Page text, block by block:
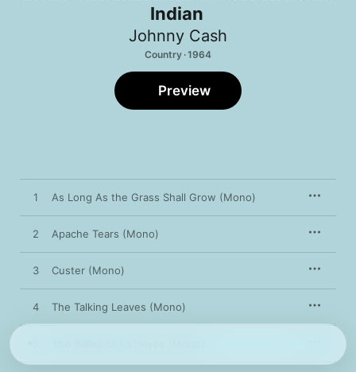
Indian
Johnny Cash
Country · 1964
Preview
1 As Long As the Grass Shall Grow (Mono)
2 Apache Tears (Mono)
3 Custer (Mono)
4 The Talking Leaves (Mono)